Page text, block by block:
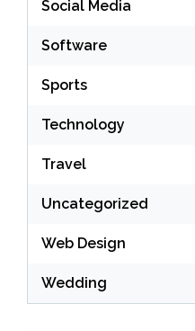
Social Media
Software
Sports
Technology
Travel
Uncategorized
Web Design
Wedding